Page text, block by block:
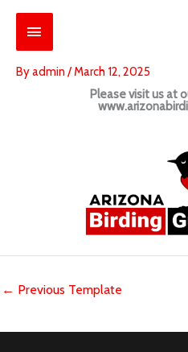
Main
Menu
Byadmin/March 12, 2025
Please visit us at
← Previous Template